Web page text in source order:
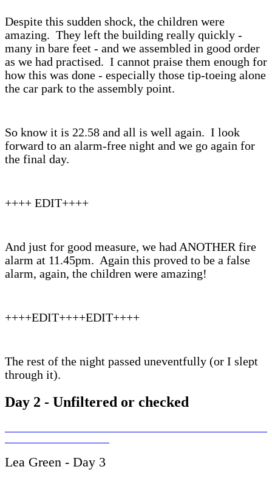
Despite this sudden shock, the children were
amazing. They left the building really quickly -
many in bare feet - and we assembled in good order
as we had practised. I cannot praise them enough for
how this was done - especially those tip-toeing alone
the car park to the assembly point.
So know it is 22.58 and all is well again. I look
forward to an alarm-free night and we go again for
the final day.
++++ EDIT++++
And just for good measure, we had ANOTHER fire
alarm at 11.45pm. Again this proved to be a false
alarm, again, the children were amazing!
++++EDIT++++EDIT++++
The rest of the night passed uneventfully (or I slept
through it).
Day 2 - Unfiltered or checked
Lea Green - Day 3